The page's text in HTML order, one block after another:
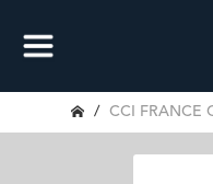
CCI FRANCE